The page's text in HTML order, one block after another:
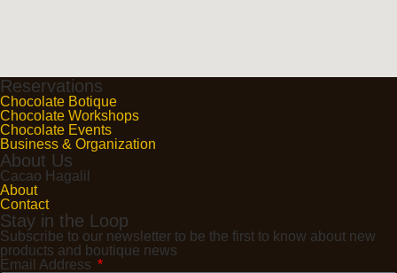
Reservations
Chocolate Botique
Chocolate Workshops
Chocolate Events
Business & Organization
About Us
Cacao Hagalil
About
Contact
Stay in the Loop
Subscribe to our newsletter to be the first to know about new
products and boutique news
Email Address